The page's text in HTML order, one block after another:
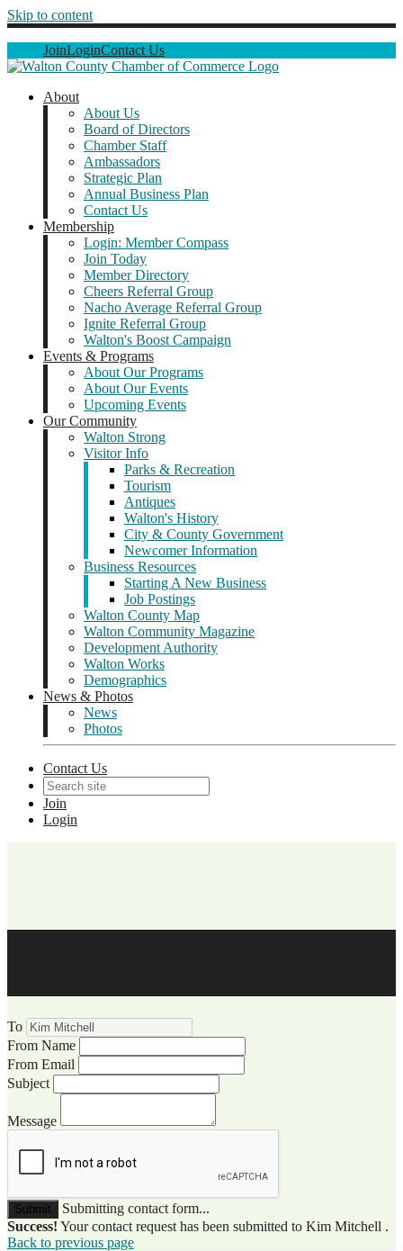
Skip to content
JoinLoginContact Us
About
About Us
Board of Directors
Chamber Staff
Ambassadors
Strategic Plan
Annual Business Plan
Contact Us
Membership
Login: Member Compass
Join Today
Member Directory
Cheers Referral Group
Nacho Average Referral Group
Ignite Referral Group
Walton's Boost Campaign
Events & Programs
About Our Programs
About Our Events
Upcoming Events
Our Community
Walton Strong
Visitor Info
Parks & Recreation
Tourism
Antiques
Walton's History
City & County Government
Newcomer Information
Business Resources
Starting A New Business
Job Postings
Walton County Map
Walton Community Magazine
Development Authority
Walton Works
Demographics
News & Photos
News
Photos
Contact Us
Join
Login
To
From Name
From Email
Subject
Message
Submit
Submitting contact form...
Success! Your contact request has been submitted to Kim Mitchell .
Back to previous page